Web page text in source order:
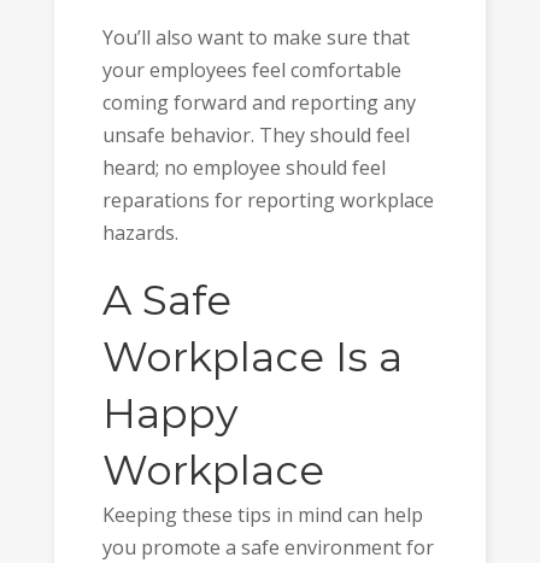
You’ll also want to make sure that
your employees feel comfortable
coming forward and reporting any
unsafe behavior. They should feel
heard; no employee should feel
reparations for reporting workplace
hazards.
A Safe
Workplace Is a
Happy
Workplace
Keeping these tips in mind can help
you promote a safe environment for